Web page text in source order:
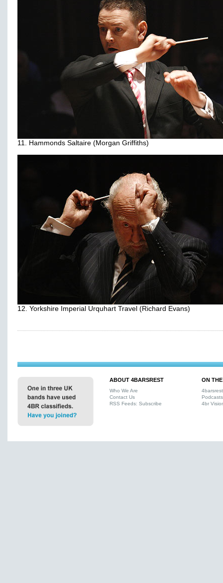
11. Hammonds Saltaire (Morgan Griffiths)
12. Yorkshire Imperial Urquhart Travel (Richard Evans)
ABOUT 4BARSREST
Who We Are
Contact Us
RSS Feeds: Subscribe
ON
Podcasts
4br